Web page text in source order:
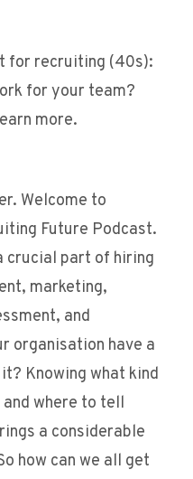
for recruiting (40s):
for your team?
more.
Welcome to
Future Podcast.
crucial part of hiring
marketing,
and
organisation have a
Knowing what kind
where to tell
a considerable
how can we all get